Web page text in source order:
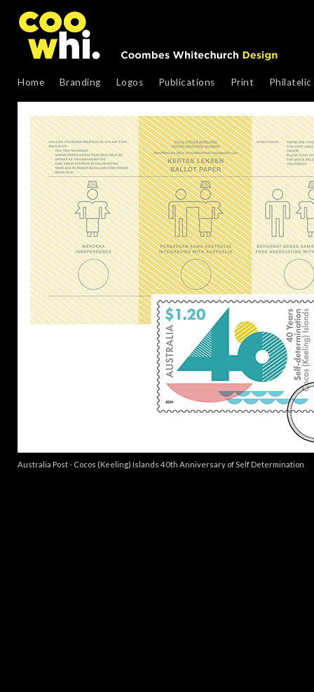
Home Branding Logos Publications Print Philatelic
Australia Post - Cocos (Keeling) Islands 40th Anniversary of Self Determination